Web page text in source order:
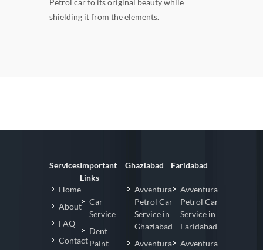
Petrol car to its original beauty while
shielding it from the elements.
Services
Home
About
FAQ
Contact
Important
Links
Car
Service
Dent
Paint
Ghaziabad
Avventura-
Petrol Car
Service in
Ghaziabad
Avventura-
Faridabad
Avventura-
Petrol Car
Service in
Faridabad
Avventura-